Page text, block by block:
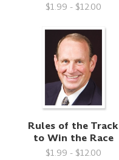
$1.99 - $12.00
Rules of the Track
to Win the Race
$1.99 - $12.00